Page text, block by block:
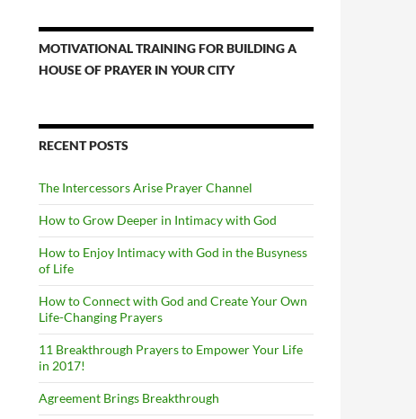
MOTIVATIONAL TRAINING FOR BUILDING A
HOUSE OF PRAYER IN YOUR CITY
RECENT POSTS
The Intercessors Arise Prayer Channel
How to Grow Deeper in Intimacy with God
How to Enjoy Intimacy with God in the Busyness
of Life
How to Connect with God and Create Your Own
Life-Changing Prayers
11 Breakthrough Prayers to Empower Your Life
in 2017!
Agreement Brings Breakthrough